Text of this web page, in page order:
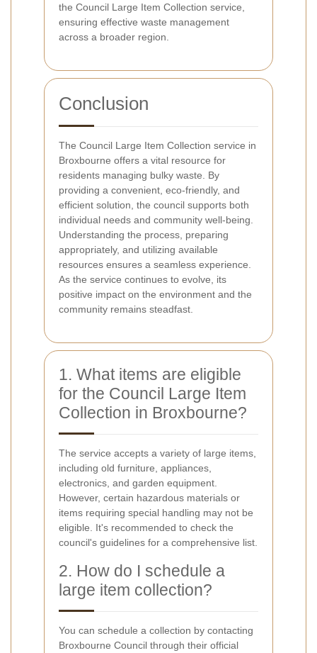
the Council Large Item Collection service,
ensuring effective waste management
across a broader region.
Conclusion
The Council Large Item Collection service in
Broxbourne offers a vital resource for
residents managing bulky waste. By
providing a convenient, eco-friendly, and
efficient solution, the council supports both
individual needs and community well-being.
Understanding the process, preparing
appropriately, and utilizing available
resources ensures a seamless experience.
As the service continues to evolve, its
positive impact on the environment and the
community remains steadfast.
1. What items are eligible
for the Council Large Item
Collection in Broxbourne?
The service accepts a variety of large items,
including old furniture, appliances,
electronics, and garden equipment.
However, certain hazardous materials or
items requiring special handling may not be
eligible. It's recommended to check the
council's guidelines for a comprehensive list.
2. How do I schedule a
large item collection?
You can schedule a collection by contacting
Broxbourne Council through their official